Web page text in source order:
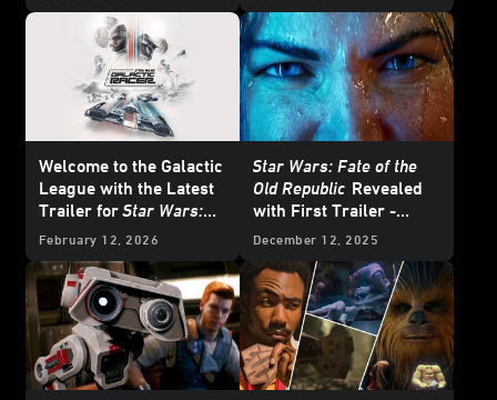
Welcome to the Galactic
League with the Latest
Trailer forStar Wars:
Galactic Racer
February 12, 2026
Star Wars: Fate of the
Old Republic Revealed
with First Trailer -
Exclusive Interview
December 12, 2025